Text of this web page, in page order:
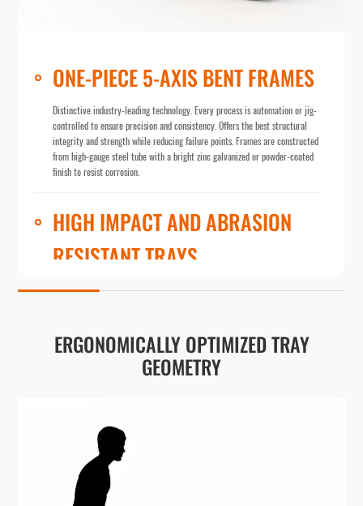
ONE-PIECE 5-AXIS BENT FRAMES
Distinctive industry-leading technology. Every process is automation or jig-
controlled to ensure precision and consistency. Offers the best structural
integrity and strength while reducing failure points. Frames are constructed
from high-gauge steel tube with a bright zinc galvanized or powder-coated
finish to resist corrosion.
HIGH IMPACT AND ABRASION
RESISTANT TRAYS
Optimized geometry maximizes stationary loading and in-motion carrying
trays (unbreakable hardness and excellent high-temperature tolerance). A
ribbed undercarriage assists with heavy load distribution and dissipation.
REINFORCEMENT
Beyond the five-bolt fastening system, TUFX wheelbarrows feature a front
support bracket (two adjustable positions for trays that fit on the same
frame), a rotational back brace (holds the back edge of tray under
ERGONOMICALLY OPTIMIZED TRAY
GEOMETRY